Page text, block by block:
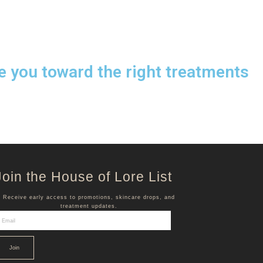
you toward the right treatments
the House of Lore List
Receive early access to promotions, skincare drops, and
treatment updates.
Join